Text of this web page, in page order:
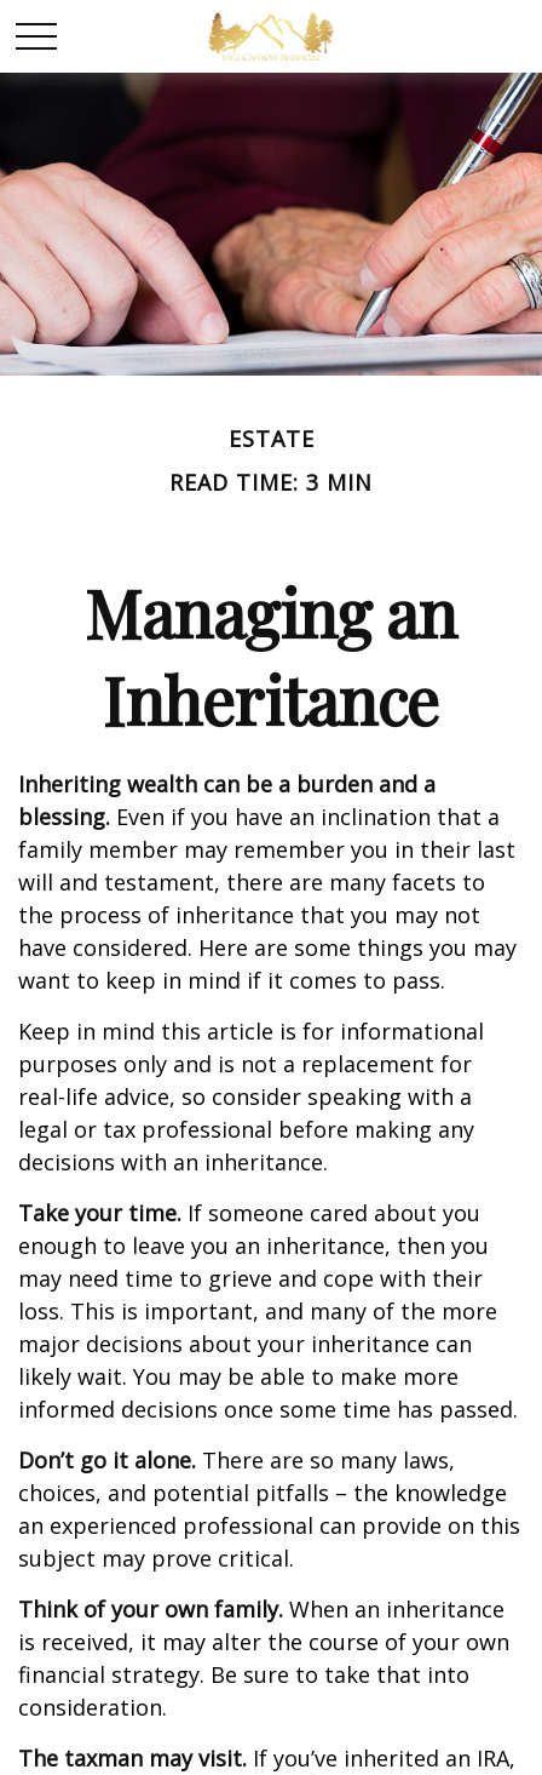
ESTATE
READ TIME: 3 MIN
Managing an
Inheritance
Inheriting wealth can be a burden and a
blessing. Even if you have an inclination that a
family member may remember you in their last
will and testament, there are many facets to
the process of inheritance that you may not
have considered. Here are some things you may
want to keep in mind if it comes to pass.
Keep in mind this article is for informational
purposes only and is not a replacement for
real-life advice, so consider speaking with a
legal or tax professional before making any
decisions with an inheritance.
Take your time. If someone cared about you
enough to leave you an inheritance, then you
may need time to grieve and cope with their
loss. This is important, and many of the more
major decisions about your inheritance can
likely wait. You may be able to make more
informed decisions once some time has passed.
Don’t go it alone. There are so many laws,
choices, and potential pitfalls – the knowledge
an experienced professional can provide on this
subject may prove critical.
Think of your own family. When an inheritance
is received, it may alter the course of your own
financial strategy. Be sure to take that into
consideration.
The taxman may visit. If you’ve inherited an IRA,